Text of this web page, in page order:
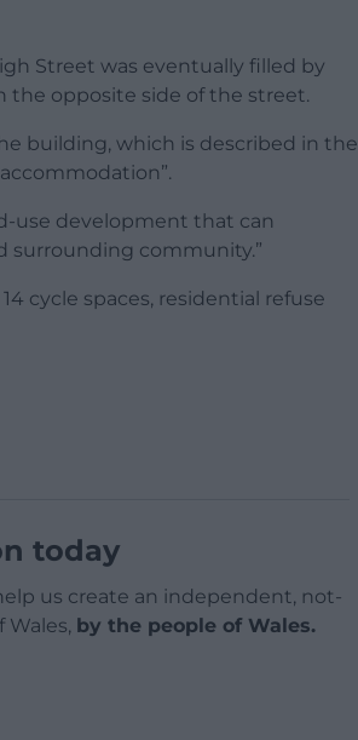
Street was eventually filled by
the opposite side of the street.
building, which is described in the
use development that can
surrounding community.”
cycle spaces, residential refuse
today
us create an independent, not-
by the people of Wales.